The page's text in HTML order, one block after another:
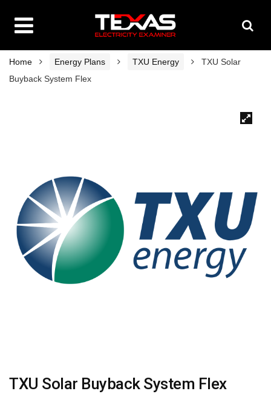
Home Energy Plans TXU Energy
TXU Solar
Buyback System Flex
TXU Solar Buyback System Flex